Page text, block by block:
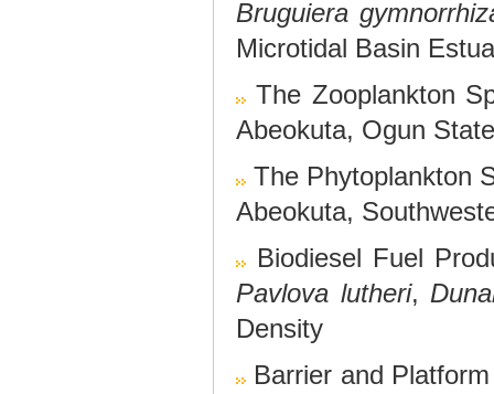
Bruguiera
Microtidal Basin
The Zooplankton
Abeokuta, Ogun
The Phytoplankton
Abeokuta,
Biodiesel Fuel
Pavlova lutheri,
Density
Barrier and